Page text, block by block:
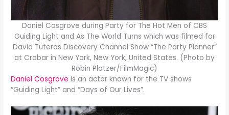
Daniel Cosgrove during Party for The Hot Men of CBS
Guiding Light and As The World Turns which was filmed for
David Tuteras Discovery Channel Show “The Party Planner”
at Crobar in New York, New York, United States. (Photo by
Robin Platzer/FilmMagic)
Daniel Cosgroveis an actor known for the TV shows
“Guiding Light” and “Days of Our Lives”.